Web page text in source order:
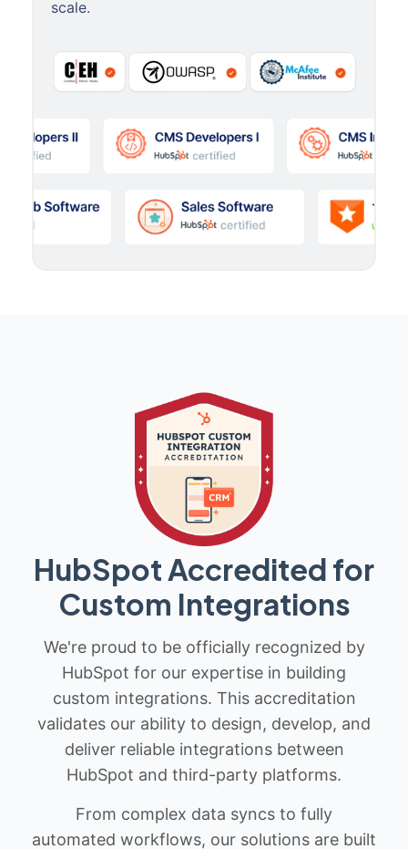
scale.
HubSpot Accredited for
Custom Integrations
We're proud to be officially recognized by
HubSpot for our expertise in building
custom integrations. This accreditation
validates our ability to design, develop, and
deliver reliable integrations between
HubSpot and third-party platforms.
From complex data syncs to fully
automated workflows, our solutions are built